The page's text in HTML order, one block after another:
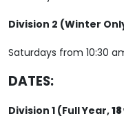
Division 2 (Winter
Saturdays from 10:30
DATES:
Division 1 (Full Year,